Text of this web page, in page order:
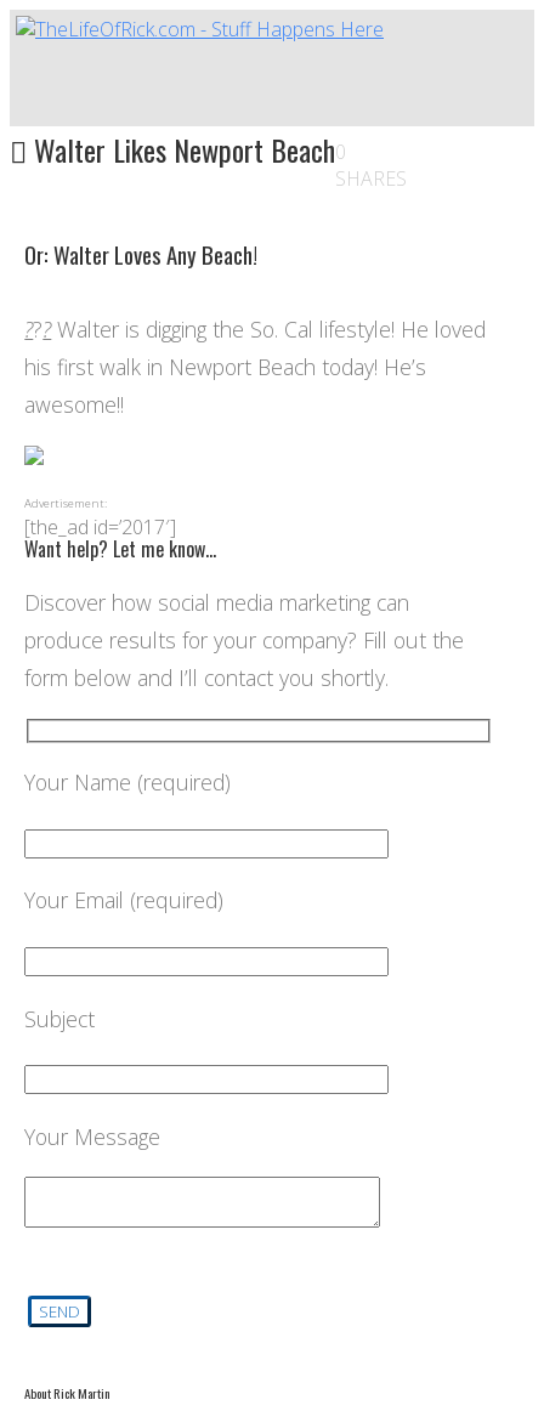
Walter Likes Newport Beach0
SHARES
Or: Walter Loves Any Beach!
???Walter is digging the So. Cal lifestyle! He loved
his first walk in Newport Beach today! He’s
awesome!!
Advertisement:
[the_ad id=’2017′]
Want help? Let me know…
Discover how social media marketing can
produce results for your company? Fill out the
form below and I’ll contact you shortly.
Your Name (required)
Your Email (required)
Subject
Your Message
About Rick Martin